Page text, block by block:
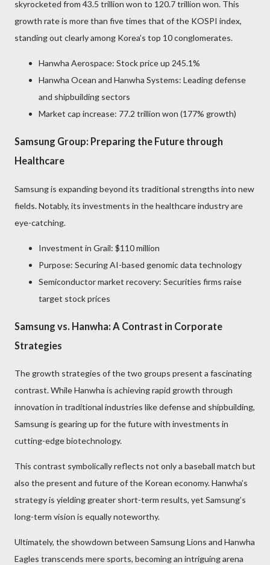
skyrocketed from 43.5 trillion won to 120.7 trillion won. This
growth rate is more than five times that of the KOSPI index,
standing out clearly among Korea’s top 10 conglomerates.
Hanwha Aerospace: Stock price up 245.1%
Hanwha Ocean and Hanwha Systems: Leading defense
and shipbuilding sectors
Market cap increase: 77.2 trillion won (177% growth)
Samsung Group: Preparing the Future through
Healthcare
Samsung is expanding beyond its traditional strengths into new
fields. Notably, its investments in the healthcare industry are
eye-catching.
Investment in Grail: $110 million
Purpose: Securing AI-based genomic data technology
Semiconductor market recovery: Securities firms raise
target stock prices
Samsung vs. Hanwha: A Contrast in Corporate
Strategies
The growth strategies of the two groups present a fascinating
contrast. While Hanwha is achieving rapid growth through
innovation in traditional industries like defense and shipbuilding,
Samsung is gearing up for the future with investments in
cutting-edge biotechnology.
This contrast symbolically reflects not only a baseball match but
also the present and future of the Korean economy. Hanwha’s
strategy is yielding greater short-term results, yet Samsung’s
long-term vision is equally noteworthy.
Ultimately, the showdown between Samsung Lions and Hanwha
Eagles transcends mere sports, becoming an intriguing arena